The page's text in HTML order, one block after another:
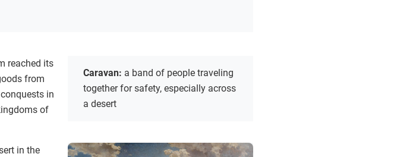
Caravan: a band of people traveling
together for safety, especially across
a desert
reached its
from
in
of
in the